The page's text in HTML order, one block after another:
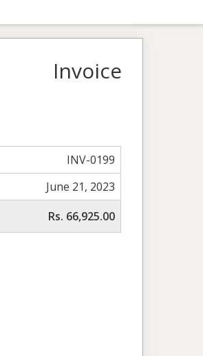
Invoice
INV-0199
June 21, 2023
Rs. 66,925.00